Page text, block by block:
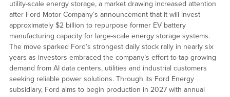
utility-scale energy storage, a market drawing increased attention
after Ford Motor Company’s announcement that it will invest
approximately $2 billion to repurpose former EV battery
manufacturing capacity for large-scale energy storage systems.
The move sparked Ford’s strongest daily stock rally in nearly six
years as investors embraced the company’s effort to tap growing
demand from AI data centers, utilities and industrial customers
seeking reliable power solutions. Through its Ford Energy
subsidiary, Ford aims to begin production in 2027 with annual